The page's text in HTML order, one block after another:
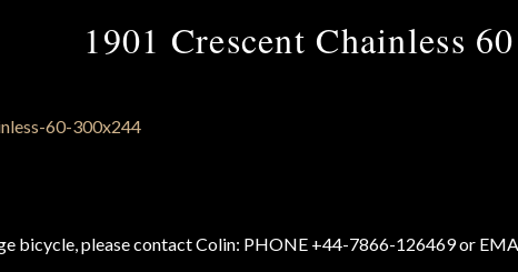
1901 Crescent Chainless 60
bicycle, please contact Colin: PHONE +44-7866-126469 or